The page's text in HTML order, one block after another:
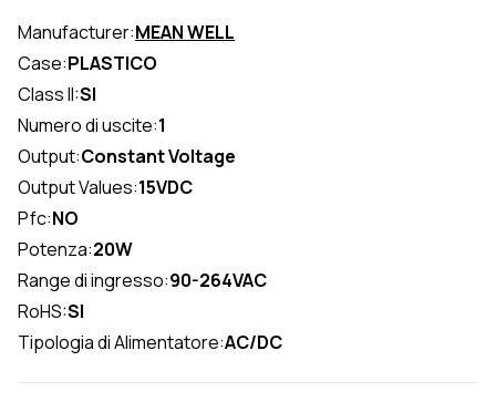
Manufacturer:MEAN WELL
Case:PLASTICO
Class II:SI
Numero di uscite:1
Output:Constant Voltage
Output Values:15VDC
Pfc:NO
Potenza:20W
Range di ingresso:90-264VAC
RoHS:SI
Tipologia di Alimentatore:AC/DC